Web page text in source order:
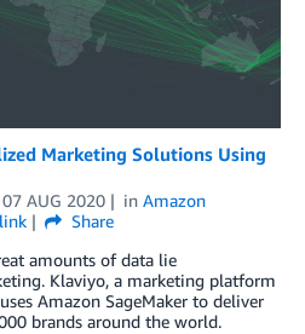
Marketing Solutions Using
07 AUG 2020 in Amazon
Share
amounts of data lie
Klaviyo, a marketing platform
Amazon SageMaker to deliver
brands around the world.